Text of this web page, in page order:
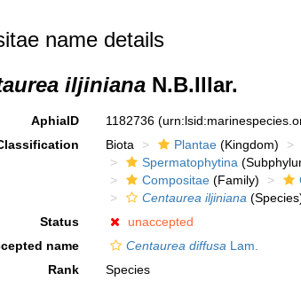
name details
iljiniana N.B.Illar.
AphiaID 1182736
Biota Plantae (Kingdom)
Spermatophytina
Compositae (Family)
Centaurea iljiniana
Status
unaccepted
name
Centaurea diffusa Lam.
Rank
Species